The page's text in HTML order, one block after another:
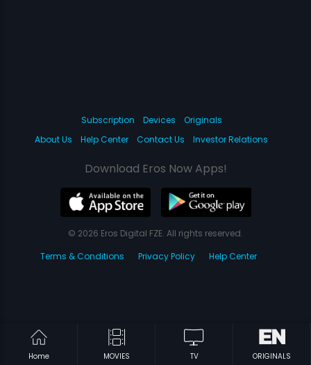
Home MOVIES TV ORIGINALS
Subscription Devices
Originals
About Us
Help Center Contact Us Investor Relations
Download Eros Now Apps!
© 2026 Eros Digital FZE. All rights reserved.
Terms & Conditions
Privacy Policy Help Center